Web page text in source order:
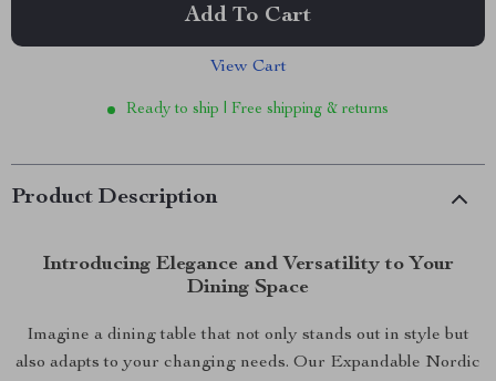
Add To Cart
View Cart
Ready to ship | Free shipping & returns
Product Description
Introducing Elegance and Versatility to Your
Dining Space
Imagine a dining table that not only stands out in style but
also adapts to your changing needs. Our Expandable Nordic